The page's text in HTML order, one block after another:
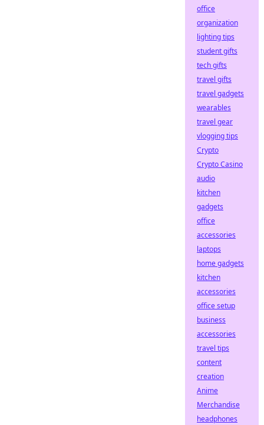
office
organization
lighting tips
student gifts
tech gifts
travel gifts
travel gadgets
wearables
travel gear
vlogging tips
Crypto
Crypto Casino
audio
kitchen
gadgets
office
accessories
laptops
home gadgets
kitchen
accessories
office setup
business
accessories
travel tips
content
creation
Anime
Merchandise
headphones